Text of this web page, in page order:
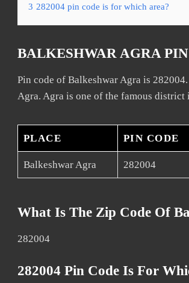
3 282004 pin code is for which area?
BALKESHWAR AGRA
Pin code of Balkeshwar Agra is
Agra. Agra is one of the famous district
PLACE PIN CODE
Balkeshwar Agra 282004
What Is The Zip Code Of
282004
282004 Pin Code Is For